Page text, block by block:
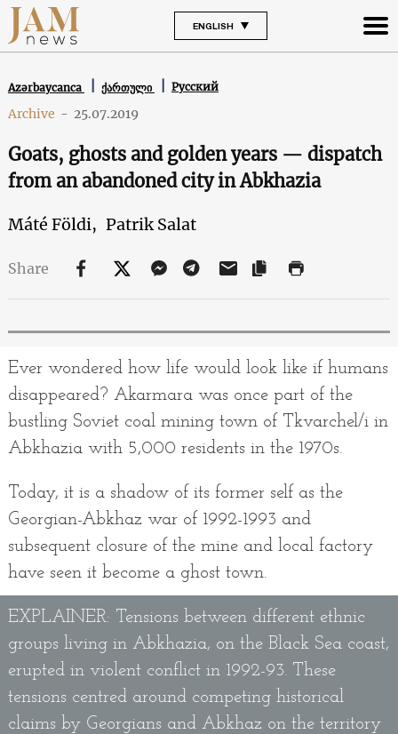
ENGLISH
Azərbaycanca ქართული Русский
Archive - 25.07.2019
Goats, ghosts and golden years — dispatch
from an abandoned city in Abkhazia
Máté Földi, Patrik Salat
Share
Ever wondered how life would look like if humans
disappeared? Akarmara was once part of the
bustling Soviet coal mining town of Tkvarchel/i in
Abkhazia with 5,000 residents in the 1970s.
Today, it is a shadow of its former self as the
Georgian-Abkhaz war of 1992-1993 and
subsequent closure of the mine and local factory
have seen it become a ghost town.
EXPLAINER: Tensions between different ethnic
groups living in Abkhazia, on the Black Sea coast,
erupted in violent conflict in 1992-93. These
tensions centred around competing historical
claims by Georgians and Abkhaz on the territory